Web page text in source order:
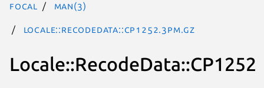
focal man(3)
Locale::RecodeData::CP1252.3pm.gz
Locale::RecodeData::CP1252